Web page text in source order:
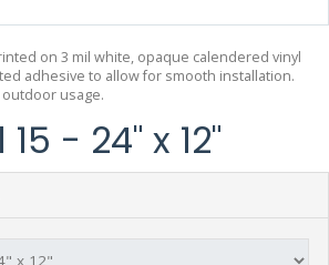
on 3 mil white, opaque calendered vinyl
adhesive to allow for smooth installation.
usage.
- 24" x 12"